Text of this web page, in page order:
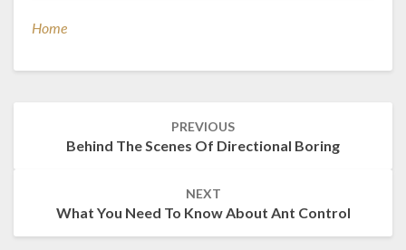
Home
PREVIOUS
Behind The Scenes Of Directional Boring
NEXT
What You Need To Know About Ant Control